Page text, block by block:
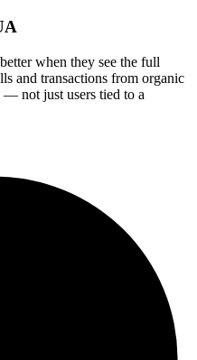
when they see the full
and transactions from organic
— not just users tied to a